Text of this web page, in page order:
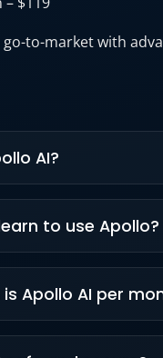
to-market with
AI?
AI and machine
to use Apollo?
Apollo AI per